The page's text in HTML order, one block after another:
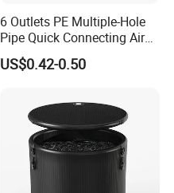
6 Outlets PE Multiple-Hole
Pipe Quick Connecting Air
Manifold Plastic Tube
US$0.42-0.50